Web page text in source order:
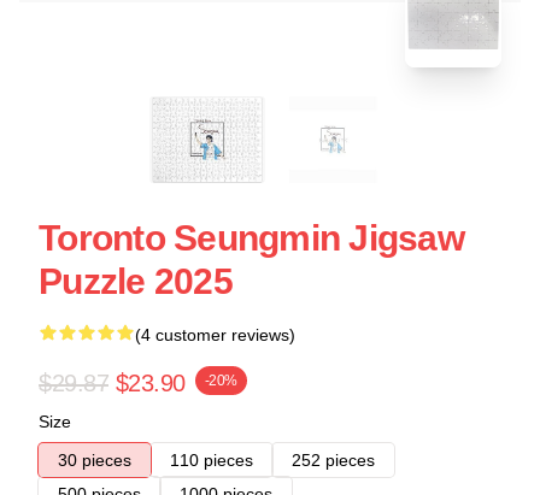
Toronto Seungmin Jigsaw
Puzzle 2025
(4 customer reviews)
$29.87 $23.90 -20%
Size
30 pieces
110 pieces
252 pieces